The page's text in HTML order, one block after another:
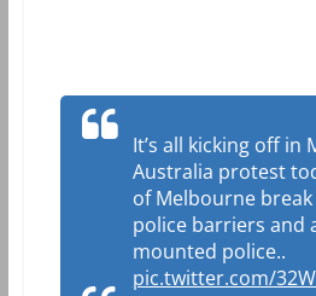
It’s all kicking off in
Australia protest
of Melbourne
police barriers and
mounted police..
pic.twitter.com/